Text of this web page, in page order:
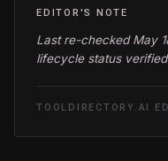
EDITOR'S NOTE
Last re-checked May
lifecycle status
TOOLDIRECTORY.AI